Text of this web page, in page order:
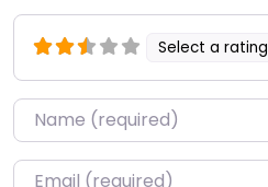
Select a rating
Name*
Email*